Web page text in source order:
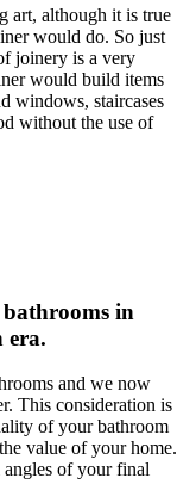
art, although it is true
would do. So just
joinery is a very
would build items
windows, staircases
without the use of
in
era.
and we now
This consideration is
of your bathroom
value of your home.
angles of your final